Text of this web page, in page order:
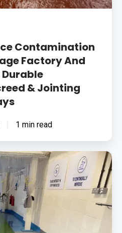
Contamination
Factory And
& Jointing
1 min read